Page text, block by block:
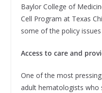
Baylor College of
Cell Program at Texas
some of the policy
Access to care and
One of the most
adult hematologists who